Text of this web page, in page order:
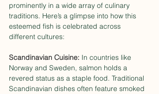
prominently in a wide array of culinary
traditions. Here’s a glimpse into how this
esteemed fish is celebrated across
different cultures:
Scandinavian Cuisine: In countries like
Norway and Sweden, salmon holds a
revered status as a staple food. Traditional
Scandinavian dishes often feature smoked